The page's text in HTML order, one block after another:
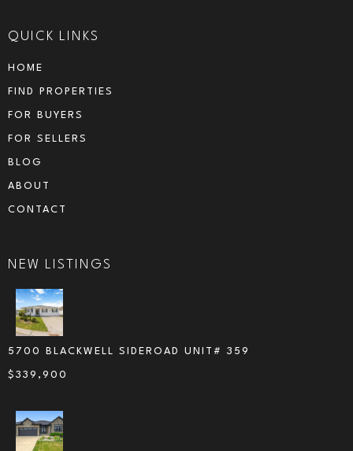
QUICK LINKS
HOME
FIND PROPERTIES
FOR BUYERS
FOR SELLERS
BLOG
ABOUT
CONTACT
NEW LISTINGS
5700 BLACKWELL SIDEROAD UNIT# 359
$ 339,900